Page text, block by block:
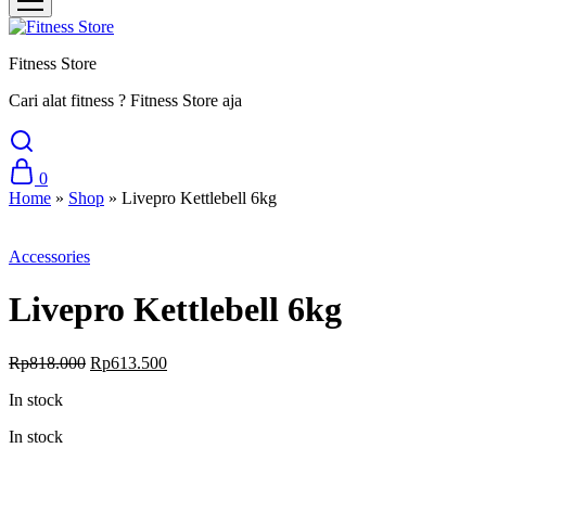
Fitness Store
Cari alat fitness ? Fitness Store aja
0
Home » Shop » Livepro Kettlebell 6kg
Accessories
Livepro Kettlebell 6kg
Rp818.000 Original
Rp613.500Current
In stock
In stock